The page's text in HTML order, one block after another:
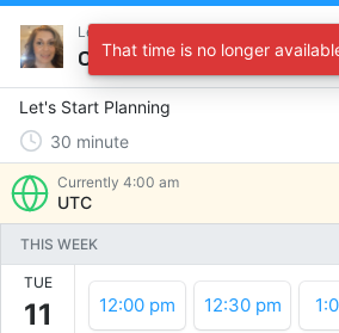
Let's Start Planning !
Choose a time
Let's Start Planning
30 minute
Currently 4:00 am
UTC
THIS WEEK
TUE
11 12:00 pm 12:30 pm
That time is no longer